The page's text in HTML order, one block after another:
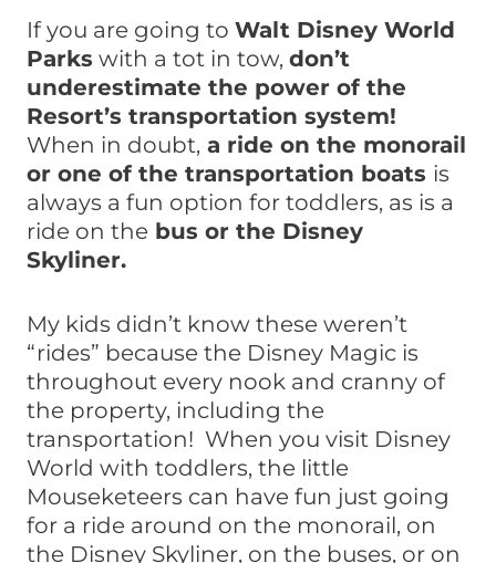
If you are going to Walt Disney World
Parks with a tot in tow, don’t
underestimate the power of the
Resort’s transportation system!
When in doubt, a ride on the monorail
or one of the transportation boats is
always a fun option for toddlers, as is a
ride on the bus or the Disney
Skyliner.
My kids didn’t know these weren’t
“rides” because the Disney Magic is
throughout every nook and cranny of
the property, including the
transportation! When you visit Disney
World with toddlers, the little
Mouseketeers can have fun just going
for a ride around on the monorail, on
the Disney Skyliner, on the buses, or on